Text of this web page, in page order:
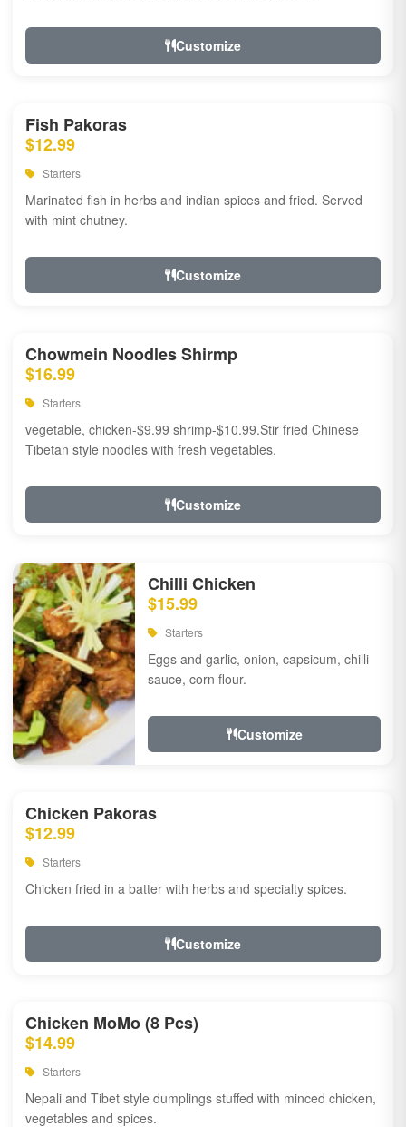
Customize
Fish Pakoras
$12.99
Starters
Marinated fish in herbs and indian spices and fried. Served
with mint chutney.
Customize
Chowmein Noodles Shirmp
$16.99
Starters
vegetable, chicken-$9.99 shrimp-$10.99.Stir fried Chinese
Tibetan style noodles with fresh vegetables.
Customize
Chilli Chicken
$15.99
Starters
Eggs and garlic, onion, capsicum, chilli
sauce, corn flour.
Customize
Chicken Pakoras
$12.99
Starters
Chicken fried in a batter with herbs and specialty spices.
Customize
Chicken MoMo (8 Pcs)
$14.99
Starters
Nepali and Tibet style dumplings stuffed with minced chicken,
vegetables and spices.